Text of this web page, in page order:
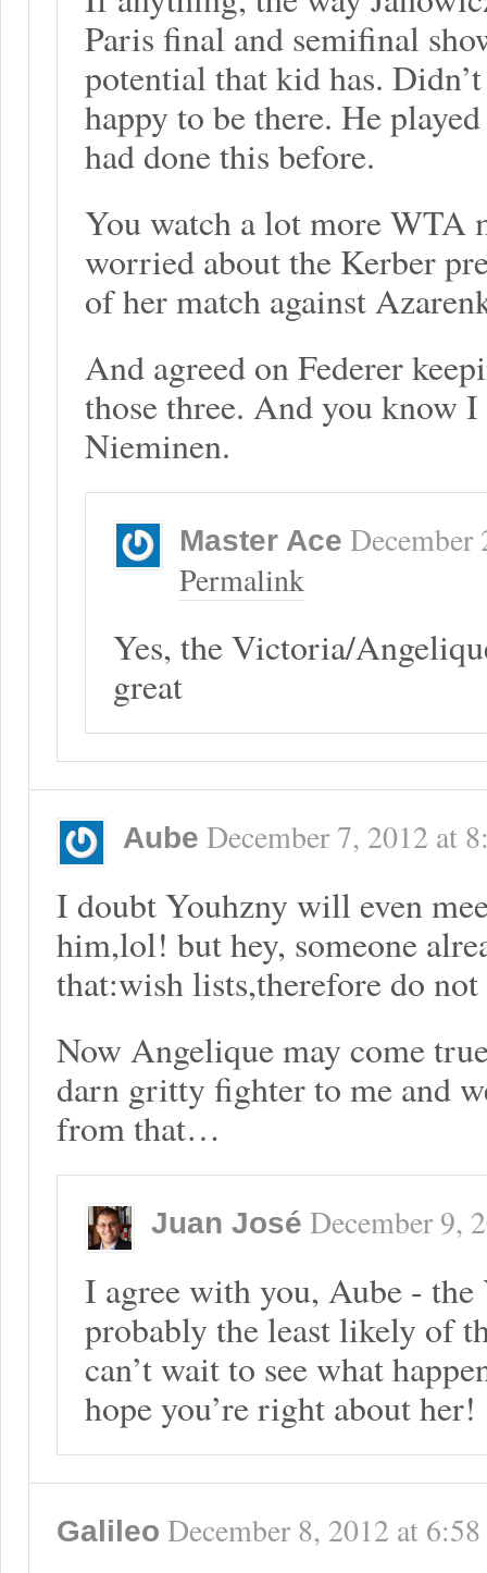
Paris final and semifinal
potential that kid has.
happy to be there. He
had done this before.
You watch a lot more WTA
worried about the Kerber
of her match against
And agreed on Federer
those three. And you know I
Nieminen.
Master Ace December
Permalink
Yes, the Victoria/
great
Aube December 7, 2012 at
I doubt Youhzny will even
him,lol! but hey, someone
that:wish lists,therefore do
Now Angelique may come
darn gritty fighter to me and
from that…
Juan José December 9,
I agree with you, Aube -
probably the least likely of
can’t wait to see what
hope you’re right about her!
Galileo December 8, 2012 at